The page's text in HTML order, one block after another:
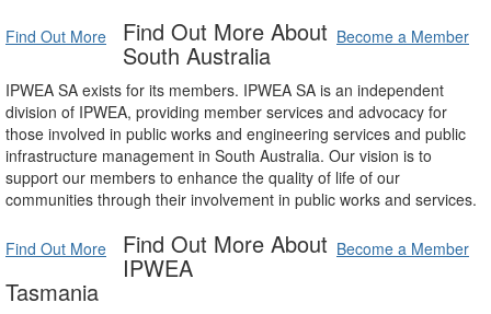
Find Out More Become a Member
Find Out More About
South Australia
IPWEA SA exists for its members. IPWEA SA is an independent
division of IPWEA, providing member services and advocacy for
those involved in public works and engineering services and public
infrastructure management in South Australia. Our vision is to
support our members to enhance the quality of life of our
communities through their involvement in public works and services.
Find Out More Become a Member
Find Out More About
IPWEA
Tasmania